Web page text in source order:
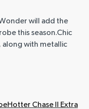
will add the
this season.Chic
along with metallic
Hotter Chase II Extra